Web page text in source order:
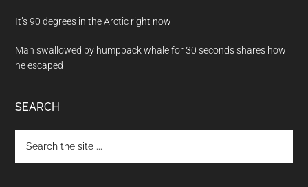
It’s 90 degrees in the Arctic right now
Man swallowed by humpback whale for 30 seconds shares how
he escaped
SEARCH
the